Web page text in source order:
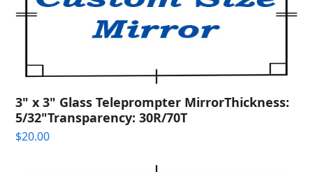
3" x 3" Glass Teleprompter MirrorThickness:
5/32"Transparency: 30R/70T
$20.00